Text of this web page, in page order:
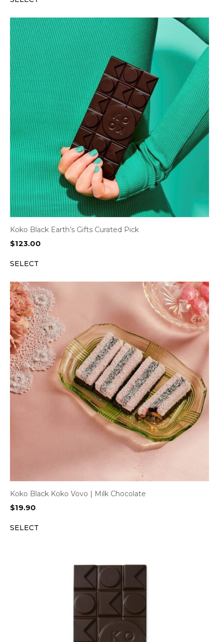
Koko Black Earth’s Gifts Curated Pick
$123.00
SELECT
Koko Black Koko Vovo | Milk Chocolate
$19.90
SELECT